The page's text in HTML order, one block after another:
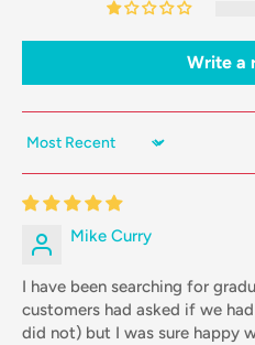
Write a
Sort by
Mike Curry
I have been searching for
customers had asked if we
did not) but I was sure happy